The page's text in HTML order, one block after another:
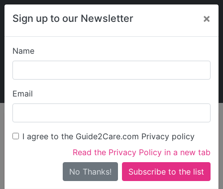
Sign up to our Newsletter ×
Name
Email
I agree to the Guide2Care.com Privacy policy
Read the Privacy Policy in a new tab
No Thanks!
My Guide2Care
Find Care
Search
Search Near Me
Only show care ratedOutstandingorGood